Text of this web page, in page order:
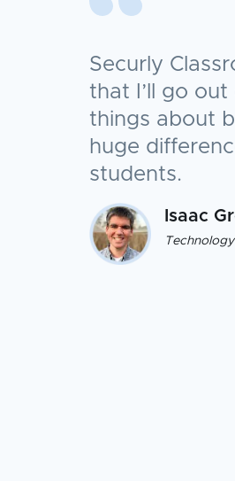
Securly
that I’ll go
things about
huge
students.
Isaac